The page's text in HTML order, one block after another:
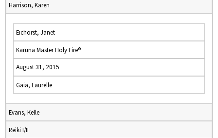
Harrison, Karen
Eichorst, Janet
Karuna Master Holy Fire®
August 31, 2015
Gaia, Laurelle
Evans, Kelle
Reiki I/II